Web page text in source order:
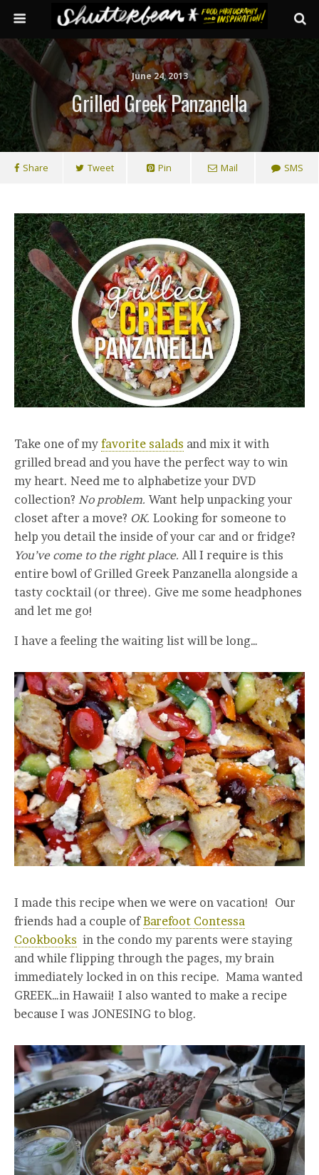
June 24, 2013
Grilled Greek Panzanella
Share Tweet Pin Mail SMS
Take one of my favorite salads and mix it with
grilled bread and you have the perfect way to win
my heart. Need me to alphabetize your DVD
collection? No problem. Want help unpacking your
closet after a move? OK. Looking for someone to
help you detail the inside of your car and or fridge?
You’ve come to the right place. All I require is this
entire bowl of Grilled Greek Panzanella alongside a
tasty cocktail (or three). Give me some headphones
and let me go!
I have a feeling the waiting list will be long…
I made this recipe when we were on vacation! Our
friends had a couple ofBarefoot Contessa
Cookbooks in the condo my parents were staying
and while flipping through the pages, my brain
immediately locked in on this recipe. Mama wanted
GREEK…in Hawaii! I also wanted to make a recipe
because I was JONESING to blog.